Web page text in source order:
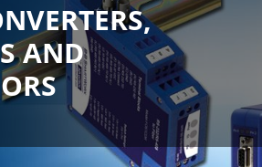
AND